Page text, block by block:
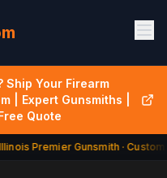
Ship Your Firearm
| Expert Gunsmiths |
Quote
Premier Gunsmith · Custom